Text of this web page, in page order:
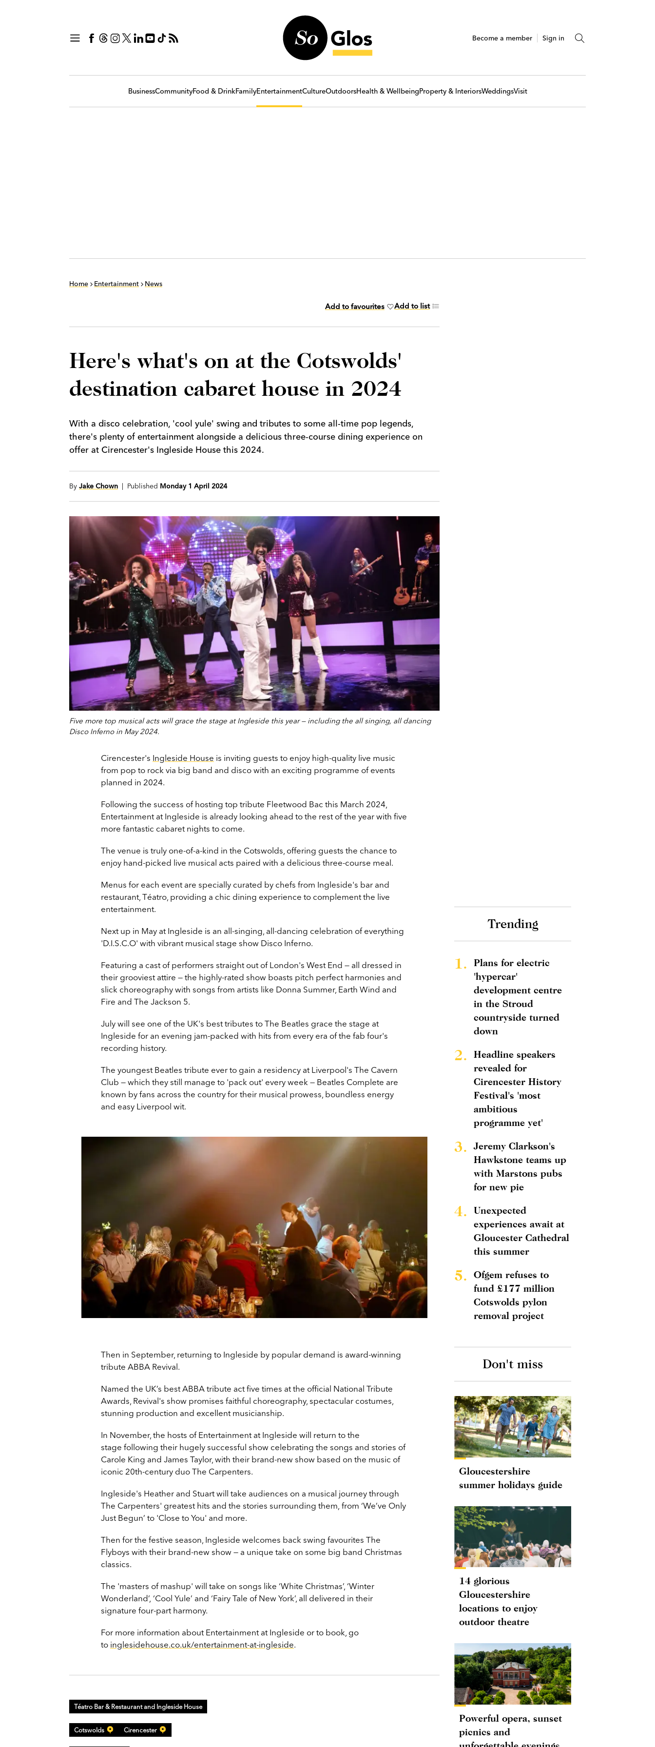
Become a member Sign in
BusinessCommunityFood & DrinkFamilyEntertainmentCultureOutdoorsHealth & WellbeingProperty & InteriorsWeddingsVisit
Home Entertainment News
Add to favourites Add to list
Here's what's on at the Cotswolds'
destination cabaret house in 2024
With a disco celebration, 'cool yule' swing and tributes to some all-time pop legends,
there's plenty of entertainment alongside a delicious three-course dining experience on
offer at Cirencester's Ingleside House this 2024.
By Jake Chown | Published Monday 1 April 2024
Five more top musical acts will grace the stage at Ingleside this year — including the all singing, all dancing
Disco Inferno in May 2024.
Cirencester's Ingleside House is inviting guests to enjoy high-quality live music
from pop to rock via big band and disco with an exciting programme of events
planned in 2024.
Following the success of hosting top tribute Fleetwood Bac this March 2024,
Entertainment at Ingleside is already looking ahead to the rest of the year with five
more fantastic cabaret nights to come.
The venue is truly one-of-a-kind in the Cotswolds, offering guests the chance to
enjoy hand-picked live musical acts paired with a delicious three-course meal.
Menus for each event are specially curated by chefs from Ingleside's bar and
restaurant, Téatro, providing a chic dining experience to complement the live
entertainment.
Next up in May at Ingleside is an all-singing, all-dancing celebration of everything
'D.I.S.C.O' with vibrant musical stage show Disco Inferno.
Featuring a cast of performers straight out of London's West End — all dressed in
their grooviest attire — the highly-rated show boasts pitch perfect harmonies and
slick choreography with songs from artists like Donna Summer, Earth Wind and
Fire and The Jackson 5.
July will see one of the UK's best tributes to The Beatles grace the stage at
Ingleside for an evening jam-packed with hits from every era of the fab four's
recording history.
The youngest Beatles tribute ever to gain a residency at Liverpool's The Cavern
Club —which they still manage to 'pack out' every week — Beatles Complete are
known by fans across the country for their musical prowess, boundless energy
and easy Liverpool wit.
Then in September, returning to Ingleside by popular demand is award-winning
tribute ABBA Revival.
Named the UK’s best ABBA tribute act five times at the official National Tribute
Awards, Revival's show promises faithful choreography, spectacular costumes,
stunning production and excellent musicianship.
In November, the hosts of Entertainment at Ingleside will return to the
stage following their hugely successful show celebrating the songs and stories of
Carole King and James Taylor, with their brand-new show based on the music of
iconic 20th-century duo The Carpenters.
Ingleside's Heather and Stuart will take audiences on a musical journey through
The Carpenters' greatest hits and the stories surrounding them, from ‘We’ve Only
Just Begun’ to 'Close to You' and more.
Then for the festive season, Ingleside welcomes back swing favourites The
Flyboys with their brand-new show — a unique take on some big band Christmas
classics.
The 'masters of mashup' will take on songs like ‘White Christmas’, ‘Winter
Wonderland’, ‘Cool Yule’ and ‘Fairy Tale of New York’, all delivered in their
signature four-part harmony.
For more information about Entertainment at Ingleside or to book, go
to inglesidehouse.co.uk/entertainment-at-ingleside.
Téatro Bar & Restaurant and Ingleside House
Cotswolds Cirencester
Trending
1.
Plans for electric
'hypercar'
development centre
in the Stroud
countryside turned
down
2.
Headline speakers
revealed for
Cirencester History
Festival's 'most
ambitious
programme yet'
3.
Jeremy Clarkson's
Hawkstone teams up
with Marstons pubs
for new pie
4.
Unexpected
experiences await at
Gloucester Cathedral
this summer
5.
Ofgem refuses to
fund £177 million
Cotswolds pylon
removal project
Don't miss
Gloucestershire
summer holidays guide
14 glorious
Gloucestershire
locations to enjoy
outdoor theatre
Powerful opera, sunset
picnics and